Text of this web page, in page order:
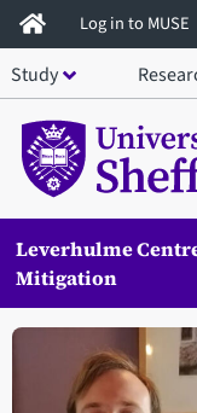
Skip
to
main
content
Log in to MUSE
Study
Leverhulme
Mitigation